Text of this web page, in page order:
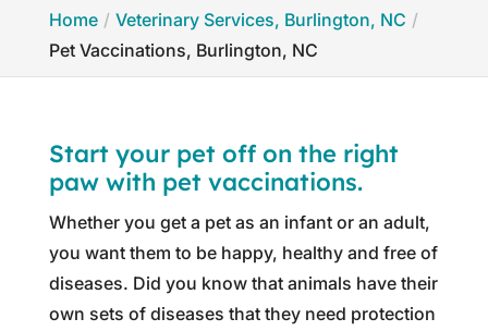
Home
Veterinary Services, Burlington, NC
Pet Vaccinations, Burlington, NC
Start your pet off on the right
paw with pet vaccinations.
Whether you get a pet as an infant or an adult,
you want them to be happy, healthy and free of
diseases. Did you know that animals have their
own sets of diseases that they need protection